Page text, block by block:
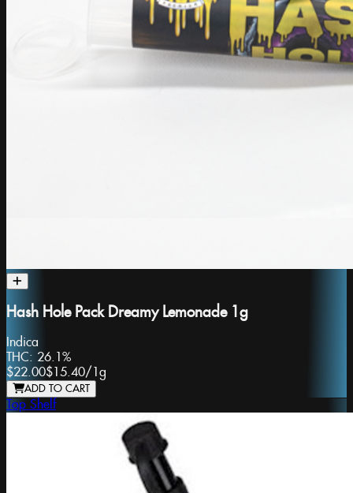
Hash Hole Pack Dreamy Lemonade 1g
Indica
THC: 26.1%
$22.00$15.40/ 1g
ADD TO CART
Top Shelf